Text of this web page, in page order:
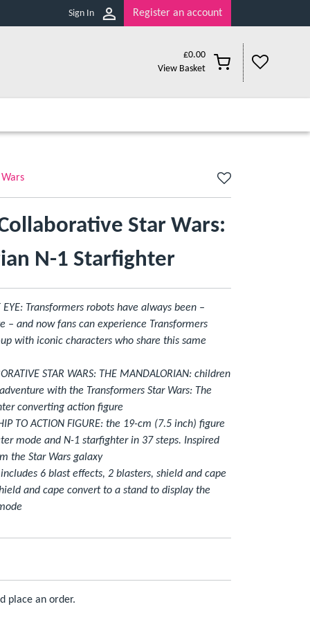
Sign In Register an account
£0.00
View Basket
Star Wars:
N-1 Starfighter
EYE: Transformers robots have always been –
– and now fans can experience Transformers
with iconic characters who share this same
STAR WARS: THE MANDALORIAN: children
with the Transformers Star Wars: The
converting action figure
TO ACTION FIGURE: the 19-cm (7.5 inch) figure
mode and N-1 starfighter in 37 steps. Inspired
the Star Wars galaxy
includes 6 blast effects, 2 blasters, shield and cape
and cape convert to a stand to display the
place an order.